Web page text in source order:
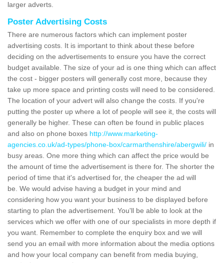
larger adverts.
Poster Advertising Costs
There are numerous factors which can implement poster
advertising costs. It is important to think about these before
deciding on the advertisements to ensure you have the correct
budget available. The size of your ad is one thing which can affect
the cost - bigger posters will generally cost more, because they
take up more space and printing costs will need to be considered.
The location of your advert will also change the costs. If you're
putting the poster up where a lot of people will see it, the costs will
generally be higher. These can often be found in public places
and also on phone boxes http://www.marketing-
agencies.co.uk/ad-types/phone-box/carmarthenshire/abergwili/ in
busy areas. One more thing which can affect the price would be
the amount of time the advertisement is there for. The shorter the
period of time that it's advertised for, the cheaper the ad will
be. We would advise having a budget in your mind and
considering how you want your business to be displayed before
starting to plan the advertisement. You'll be able to look at the
services which we offer with one of our specialists in more depth if
you want. Remember to complete the enquiry box and we will
send you an email with more information about the media options
and how your local company can benefit from media buying,